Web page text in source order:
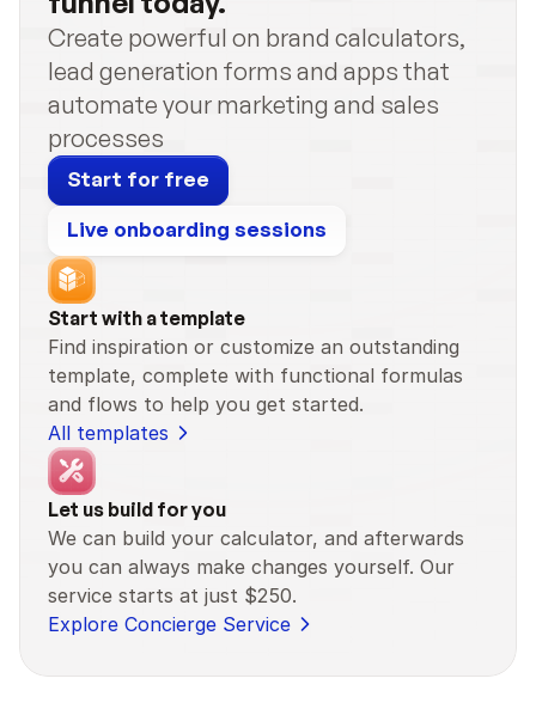
Create powerful on brand calculators,
lead generation forms and apps that
automate your marketing and sales
processes
Start for free
Live onboarding sessions
Start with a template
Find inspiration or customize an outstanding
template, complete with functional formulas
and flows to help you get started.
All templates
Let us build for you
We can build your calculator, and afterwards
you can always make changes yourself. Our
service starts at just $250.
Explore Concierge Service